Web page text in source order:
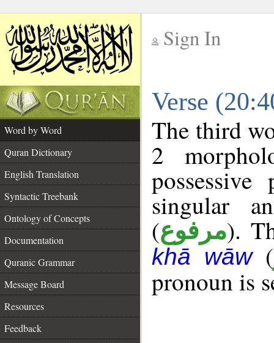
Sign In
Verse
Word by Word
Quran Dictionary
English Translation
Syntactic Treebank
Ontology of Concepts
Documentation
Quranic Grammar
Message Board
Resources
Feedback
The third
2
singular
(مرفوع).
khā wāw(
pronoun is